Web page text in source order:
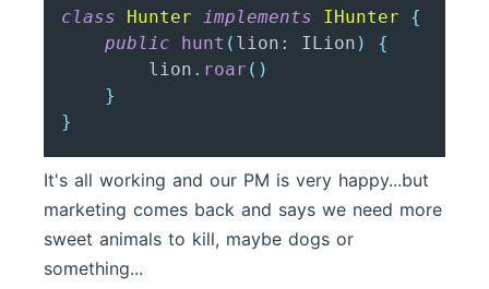
class Hunter implements IHunter
{
public
hunt ( lion : ILion )
{
        lion
. roar ( )
}
}
It's all working and our PM is very happy...but
marketing comes back and says we need more
sweet animals to kill, maybe dogs or
something...